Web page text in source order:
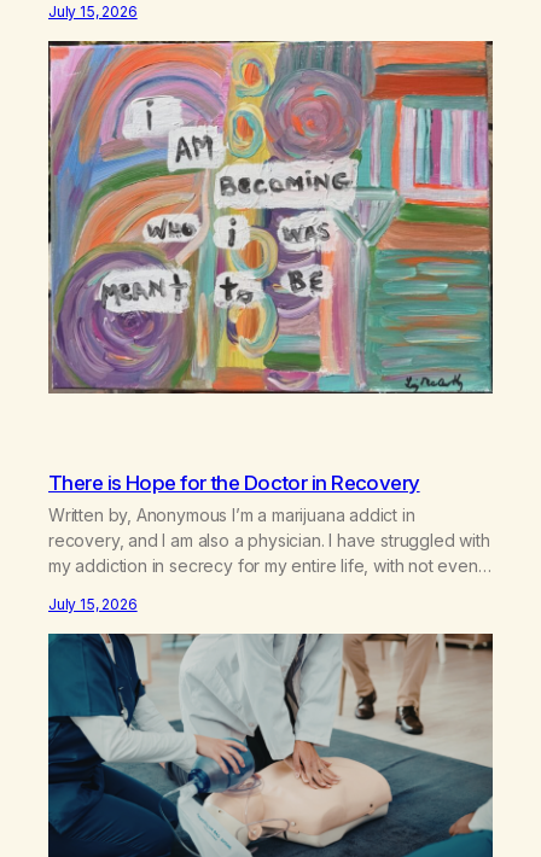
July 15, 2026
There is Hope for the Doctor in Recovery
Written by, Anonymous I’m a marijuana addict in
recovery, and I am also a physician. I have struggled with
my addiction in secrecy for my entire life, with not even
life—one where I was a “goody-two-shoes” and “smarty
pants” and the other where…
July 15, 2026